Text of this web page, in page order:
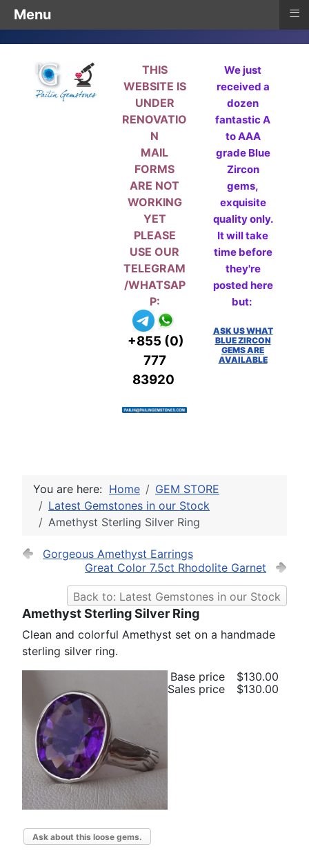
THIS
WEBSITE IS
UNDER
RENOVATIO
N
MAIL
FORMS
ARE NOT
WORKING
YET
PLEASE
USE OUR
TELEGRAM
/WHATSAP
P:
+855 (0)
777
83920
We just
received a
dozen
fantastic A
to AAA
grade Blue
Zircon
gems,
exquisite
quality only.
It will take
time before
they're
posted here
but:
ASK US WHAT
BLUE ZIRCON
GEMS ARE
AVAILABLE
You are here: Home
GEM STORE
Latest Gemstones in our Stock
Amethyst Sterling Silver Ring
Gorgeous Amethyst Earrings
Great Color 7.5ct Rhodolite Garnet
Back to: Latest Gemstones in our Stock
Amethyst Sterling Silver Ring
Clean and colorful Amethyst set on a handmade
sterling silver ring.
Base price
$130.00
Sales price
$130.00
Ask about this loose gems.
Menu ≡